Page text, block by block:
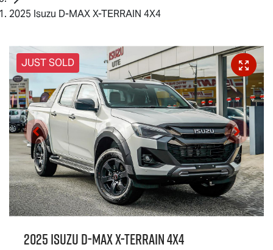
2025 Isuzu D-MAX X-TERRAIN 4X4
JUST SOLD
2025 IsuzuD-MAX X-TERRAIN4X4